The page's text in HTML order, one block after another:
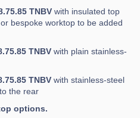
TNBV with insulated top
bespoke worktop to be added
TNBV with plain stainless-
TNBV with stainless-steel
the rear
options.